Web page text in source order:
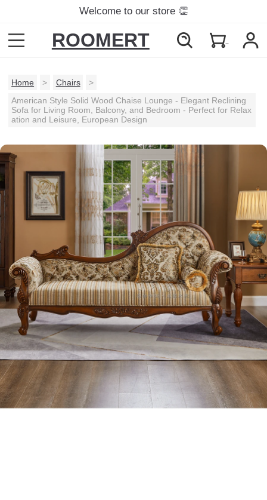
Welcome to our store 👏
ROOMERT
Home > Chairs
>
American Style Solid Wood Chaise Lounge - Elegant Reclining
Sofa for Living Room, Balcony, and Bedroom - Perfect for Relax
ation and Leisure, European Design